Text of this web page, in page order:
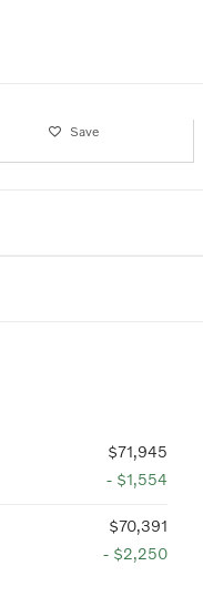
Save
$71,945
- $1,554
$70,391
- $2,250